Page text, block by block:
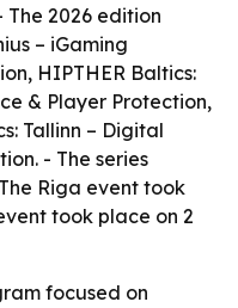
2026 edition
– iGaming
HIPTHER Baltics:
& Player Protection,
Tallinn – Digital
- The series
Riga event took
took place on 2
focused on